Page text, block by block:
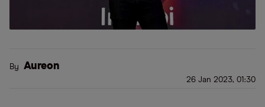
By Aureon
26 Jan 2023, 01:30